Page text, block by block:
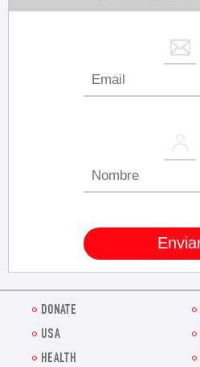
DONATE
USA
HEALTH